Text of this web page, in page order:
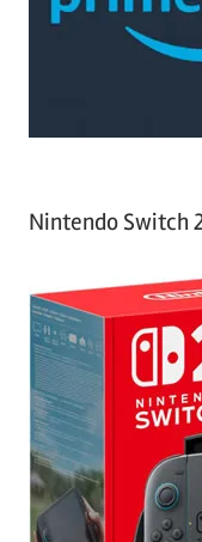
Nintendo Switch